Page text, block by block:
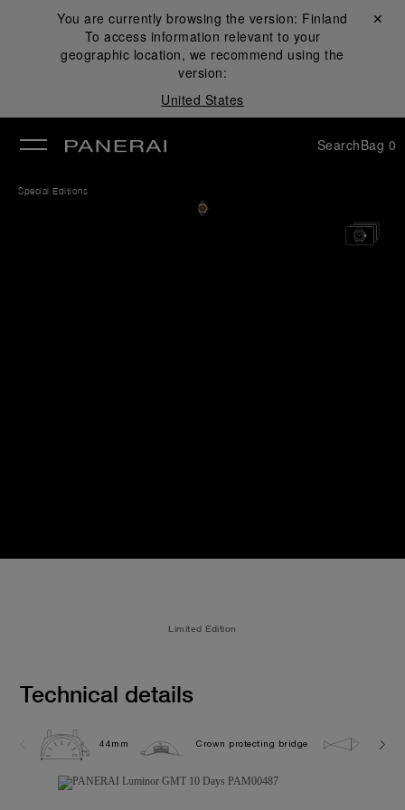
You are currently browsing the version: Finland
To access information relevant to your
geographic location, we recommend using the
version:
United States
Close ✕
SearchBag 0
Special Editions
Limited Edition
Technical details
44mm Crown protecting bridge 5.0